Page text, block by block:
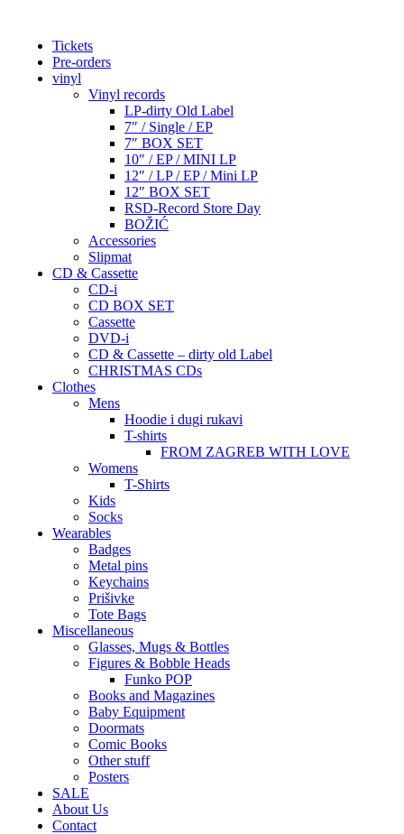
Tickets
Pre-orders
vinyl
Vinyl records
LP-dirty Old Label
7″ / Single / EP
7″ BOX SET
10″ / EP / MINI LP
12″ / LP / EP / Mini LP
12″ BOX SET
RSD-Record Store Day
BOŽIĆ
Accessories
Slipmat
CD & Cassette
CD-i
CD BOX SET
Cassette
DVD-i
CD & Cassette – dirty old Label
CHRISTMAS CDs
Clothes
Mens
Hoodie i dugi rukavi
T-shirts
FROM ZAGREB WITH LOVE
Womens
T-Shirts
Kids
Socks
Wearables
Badges
Metal pins
Keychains
Prišivke
Tote Bags
Miscellaneous
Glasses, Mugs & Bottles
Figures & Bobble Heads
Funko POP
Books and Magazines
Baby Equipment
Doormats
Comic Books
Other stuff
Posters
SALE
About Us
Contact